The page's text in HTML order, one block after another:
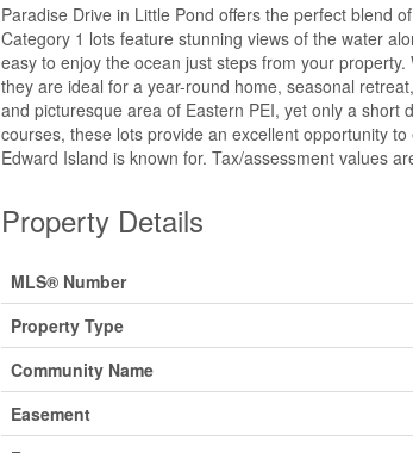
Paradise Drive in Little Pond offers the perfect blend
Category 1 lots feature stunning views of the water
easy to enjoy the ocean just steps from your
they are ideal for a year-round home, seasonal
and picturesque area of Eastern PEI, yet only a short
courses, these lots provide an excellent opportunity
Edward Island is known for. Tax/assessment values
Property Details
MLS® Number
Property Type
Community Name
Easement